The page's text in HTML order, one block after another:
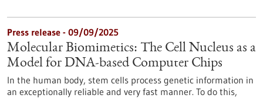
Press release - 09/09/2025
Molecular Biomimetics: The Cell Nucleus as a
Model for DNA-based Computer Chips
In the human body, stem cells process genetic information in
an exceptionally reliable and very fast manner. To do this,